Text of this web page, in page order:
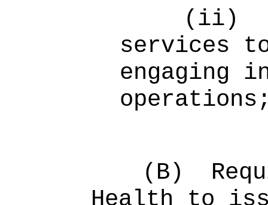
(ii)
services
engaging
(B)
Health to